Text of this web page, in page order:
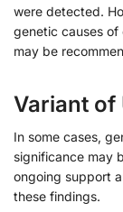
were detected.
genetic causes
may be
Variant of
In some cases,
significance may
ongoing support
these findings.